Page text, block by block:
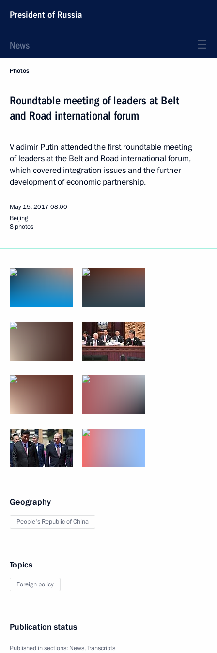
President of Russia
News
Photos
Roundtable meeting of leaders at Belt
and Road international forum
Vladimir Putin attended the first roundtable meeting
of leaders at the Belt and Road international forum,
which covered integration issues and the further
development of economic partnership.
May 15, 2017 08:00
Beijing
8 photos
Geography
People's Republic of China
Topics
Foreign policy
Publication status
Published in sections: News,Transcripts